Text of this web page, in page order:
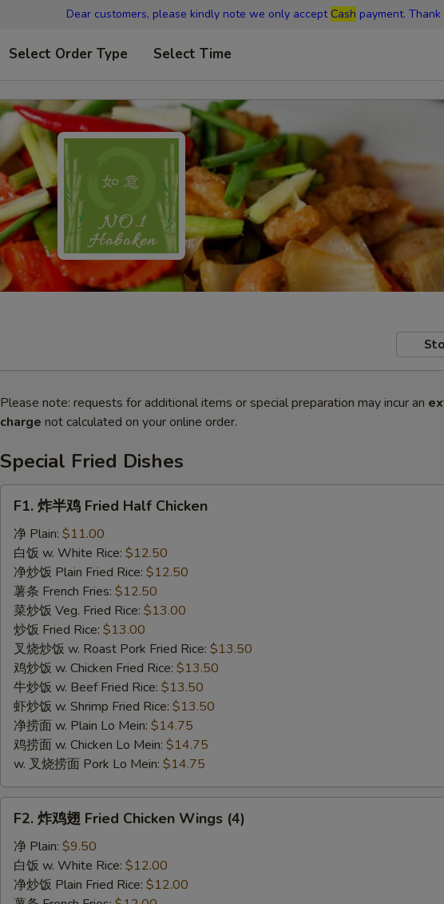
Dear customers, please kindly note we only accept Cash payment. Thank
Select Order Type Select Time
Please note: requests for additional items or special preparation may incur an
charge not calculated on your online order.
Special Fried Dishes
Fried
Half
Chicken
F1. 炸半鸡 Fried Half Chicken
净 Plain: $11.00
白饭 w. White Rice: $12.50
净炒饭 Plain Fried Rice: $12.50
薯条 French Fries: $12.50
菜炒饭 Veg. Fried Rice: $13.00
炒饭 Fried Rice: $13.00
叉烧炒饭 w. Roast Pork Fried Rice: $13.50
鸡炒饭 w. Chicken Fried Rice: $13.50
牛炒饭 w. Beef Fried Rice: $13.50
虾炒饭 w. Shrimp Fried Rice: $13.50
净捞面 w. Plain Lo Mein: $14.75
鸡捞面 w. Chicken Lo Mein: $14.75
w. 叉烧捞面 Pork Lo Mein: $14.75
Fried
F2. 炸鸡翅 Fried Chicken Wings (4)
净 Plain: $9.50
白饭 w. White Rice: $12.00
净炒饭 Plain Fried Rice: $12.00